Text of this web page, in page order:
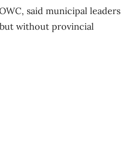
said municipal leaders
without provincial